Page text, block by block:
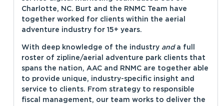
Charlotte, NC. Burt and the RNMC Team have
together worked for clients within the aerial
adventure industry for 15+ years.
With deep knowledge of the industry anda full
roster of zipline/aerial adventure park clients that
spans the nation, AAC and RNMC are together able
to provide unique, industry-specific insight and
service to clients. From strategy to responsible
fiscal management, our team works to deliver the